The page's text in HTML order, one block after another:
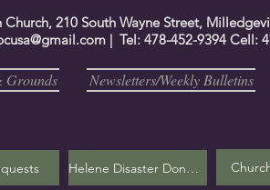
Church, 210 South Wayne Street,
| Tel: 478-452-9394 Cell:
Grounds Newsletters/Weekly Bulletins
Helene Disaster Donation